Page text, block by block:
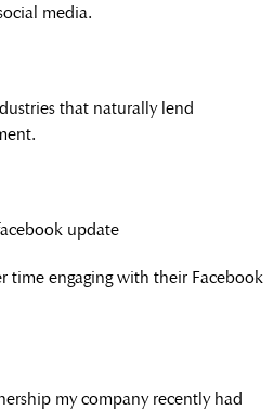
media.
that naturally lend
time engaging with their Facebook
my company recently had